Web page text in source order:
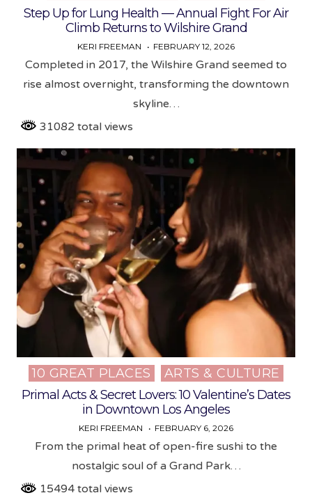
Step Up for Lung Health — Annual Fight For Air
Climb Returns to Wilshire Grand
KERI FREEMAN FEBRUARY 12, 2026
Completed in 2017, the Wilshire Grand seemed to
rise almost overnight, transforming the downtown
skyline…
31082 total views
Posted
in
10 GREAT PLACES
ARTS & CULTURE
Primal Acts & Secret Lovers: 10 Valentine’s Dates
in Downtown Los Angeles
KERI FREEMAN FEBRUARY 6, 2026
From the primal heat of open-fire sushi to the
nostalgic soul of a Grand Park…
15494 total views